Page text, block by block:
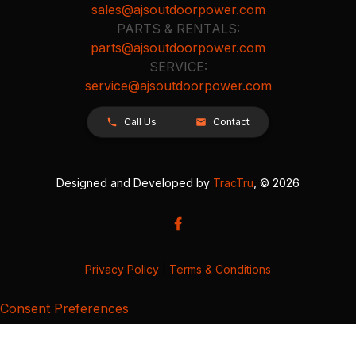
sales@ajsoutdoorpower.com
PARTS & RENTALS:
parts@ajsoutdoorpower.com
SERVICE:
service@ajsoutdoorpower.com
Call Us Contact
Designed and Developed by TracTru , © 2026
Privacy Policy Terms & Conditions
Consent Preferences